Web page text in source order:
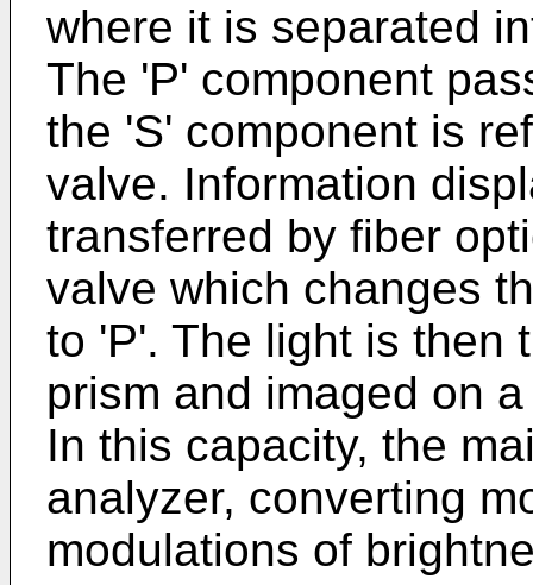
where it is separated
The 'P' component
the 'S' component is
valve. Information
transferred by fiber
valve which changes
to 'P'. The light is then
prism and imaged on
In this capacity, the
analyzer, converting
modulations of